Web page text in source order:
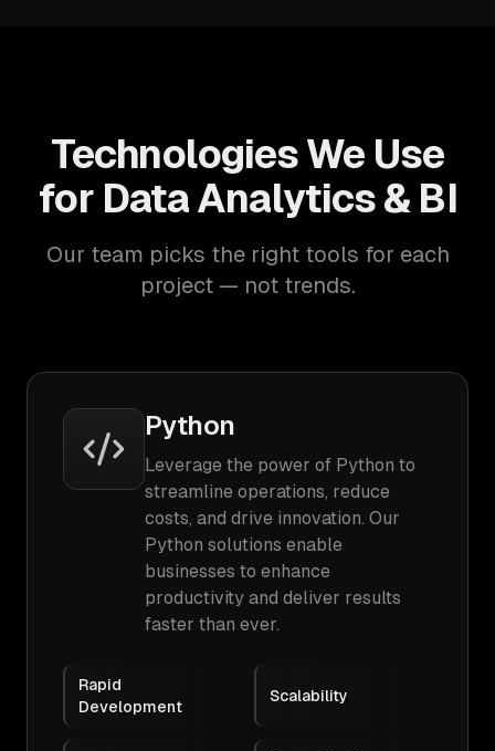
Technologies We Use
for Data Analytics & BI
Our team picks the right tools for each
project — not trends.
Python
Leverage the power of Python to
streamline operations, reduce
costs, and drive innovation. Our
Python solutions enable
businesses to enhance
productivity and deliver results
faster than ever.
Rapid
Development
Scalability